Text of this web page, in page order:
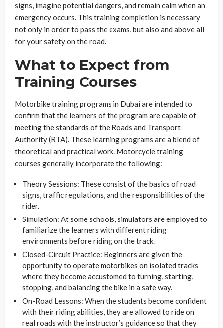
signs, imagine potential dangers, and remain calm when an
emergency occurs. This training completion is necessary
not only in order to pass the exams, but also and above all
for your safety on the road.
What to Expect from
Training Courses
Motorbike training programs in Dubai are intended to
confirm that the learners of the program are capable of
meeting the standards of the Roads and Transport
Authority (RTA). These learning programs are a blend of
theoretical and practical work. Motorcycle training
courses generally incorporate the following:
Theory Sessions: These consist of the basics of road
signs, traffic regulations, and the responsibilities of the
rider.
Simulation: At some schools, simulators are employed to
familiarize the learners with different riding
environments before riding on the track.
Closed-Circuit Practice: Beginners are given the
opportunity to operate motorbikes on isolated tracks
where they become accustomed to turning, starting,
stopping, and balancing the bike in a safe way.
On-Road Lessons: When the students become confident
with their riding abilities, they are allowed to ride on
real roads with the instructor’s guidance so that they